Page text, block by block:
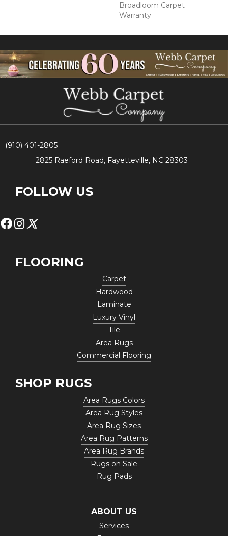
Broadloom Carpet
Warranty
(910) 401-2805
2825 Raeford Road, Fayetteville, NC 28303
FOLLOW US
FLOORING
Carpet
Hardwood
Laminate
Luxury Vinyl
Tile
Area Rugs
Commercial Flooring
SHOP RUGS
Area Rugs Colors
Area Rug Styles
Area Rug Sizes
Area Rug Patterns
Area Rug Brands
Rugs on Sale
Rug Pads
ABOUT US
Services